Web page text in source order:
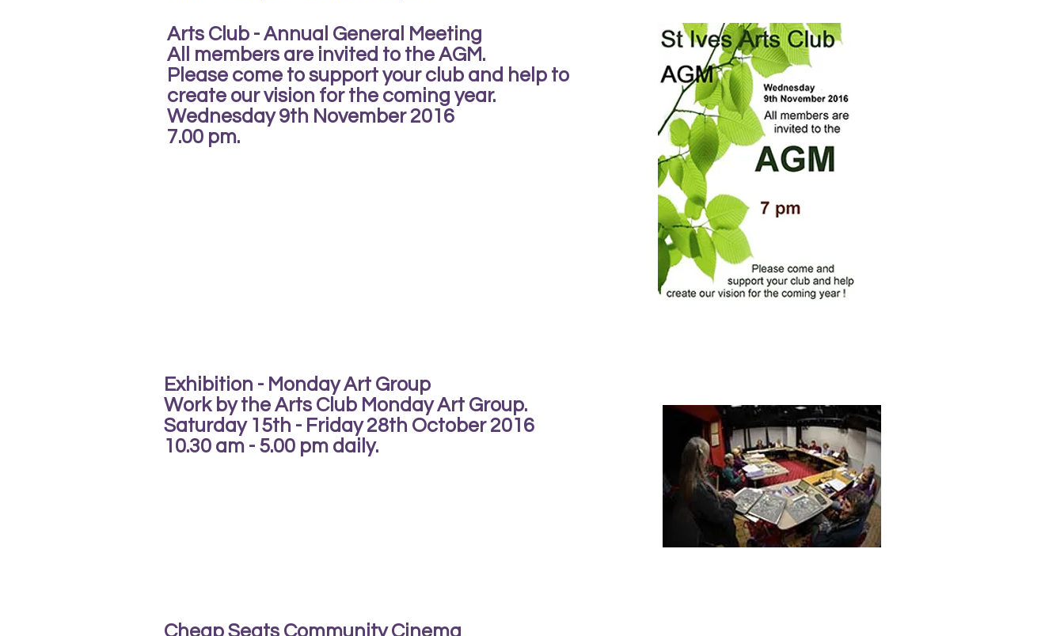
Arts Club - Annual General Meeting
All members are invited to the AGM.
Please come to support your club and help to
create our vision for the coming year.
Wednesday 9th November 2016
7.00 pm.
Exhibition - Monday Art Group
Work by the Arts Club Monday Art Group.
Saturday 15th - Friday 28th October 2016
10.30 am - 5.00 pm daily.
Cheap Seats Community Cinema